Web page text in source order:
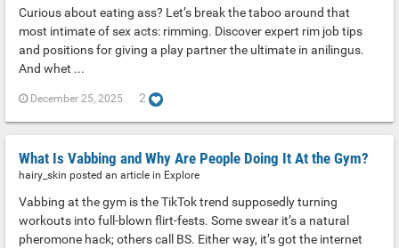
Curious about eating ass? Let’s break the taboo around that
most intimate of sex acts: rimming. Discover expert rim job tips
and positions for giving a play partner the ultimate in anilingus.
And whet ...
December 25, 2025 2
What Is Vabbing and Why Are People Doing It At the Gym?
hairy_skin posted an article in Explore
Vabbing at the gym is the TikTok trend supposedly turning
workouts into full-blown flirt-fests. Some swear it’s a natural
pheromone hack; others call BS. Either way, it’s got the internet